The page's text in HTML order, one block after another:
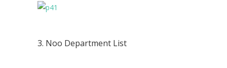
3. Noo Department List